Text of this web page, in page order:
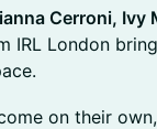
Cerroni, Ivy
IRL London
on their